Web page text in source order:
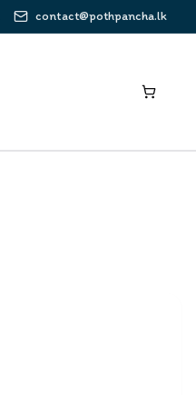
contact@pothpancha.lk